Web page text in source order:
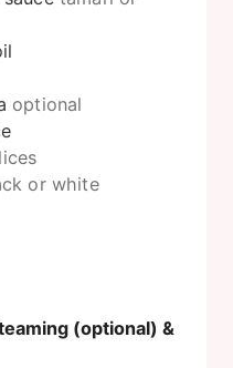
optional
or white
(optional) &